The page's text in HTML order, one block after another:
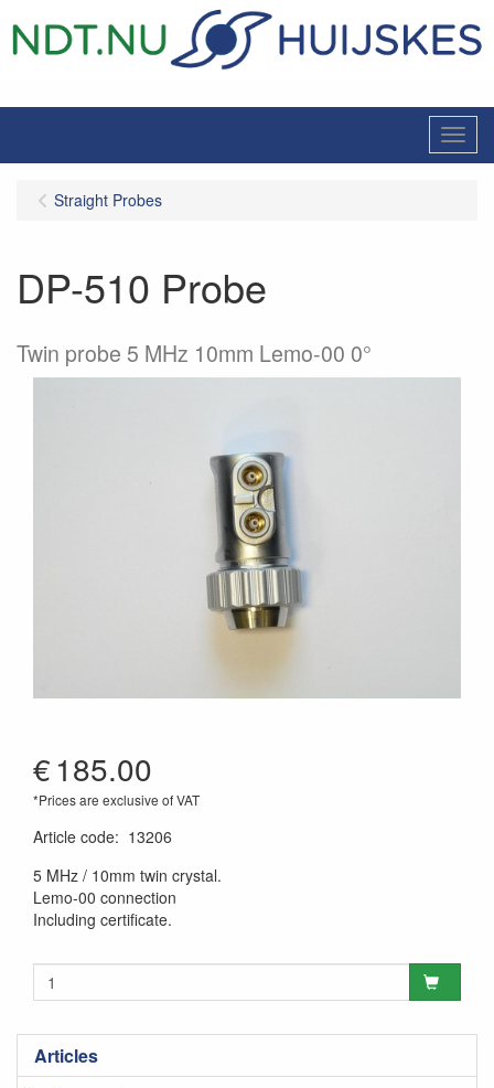
Menu
Articles
Straight Probes
DP-510 Probe
Twin probe 5 MHz 10mm Lemo-00 0°
€185.00
*Prices are exclusive of VAT
Article code: 13206
5 MHz / 10mm twin crystal.
Lemo-00 connection
Including certificate.